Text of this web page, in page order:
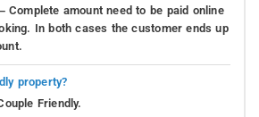
Complete amount need to be paid online
In both cases the customer ends up
property?
Friendly.